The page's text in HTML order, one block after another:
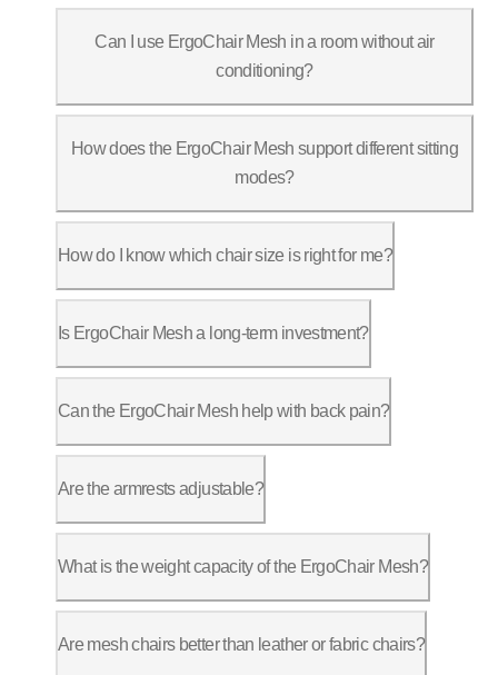
Can I use ErgoChair Mesh in a room without air
conditioning?
Ultra Air Mesh is designed to prevent
How does the ErgoChair Mesh support different sitting
modes?
The ErgoChair Mesh offers 9
How do I know which chair size is right for me?
ErgoChair Mesh has a seat height
Is ErgoChair Mesh a long-term investment?
Many customers have been using
Can the ErgoChair Mesh help with back pain?
Yes, the flexible Back Fit lumbar
Are the armrests adjustable?
The ErgoChair Mesh features 3D
What is the weight capacity of the ErgoChair Mesh?
The ErgoChair Mesh supports up to
Are mesh chairs better than leather or fabric chairs?